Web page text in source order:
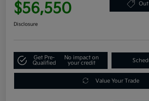
$56,550
Disclosure
Get Pre-
Qualified
No impact on
your credit
Value Your Trade